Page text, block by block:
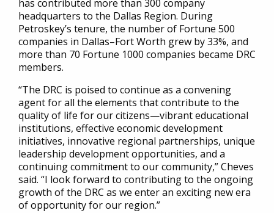
has contributed more than 300 company
headquarters to the Dallas Region. During
Petroskey’s tenure, the number of Fortune 500
companies in Dallas–Fort Worth grew by 33%, and
more than 70 Fortune 1000 companies became DRC
members.
“The DRC is poised to continue as a convening
agent for all the elements that contribute to the
quality of life for our citizens—vibrant educational
institutions, effective economic development
initiatives, innovative regional partnerships, unique
leadership development opportunities, and a
continuing commitment to our community,” Cheves
said. “I look forward to contributing to the ongoing
growth of the DRC as we enter an exciting new era
of opportunity for our region.”